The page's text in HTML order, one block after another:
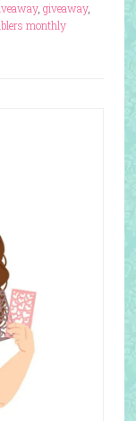
, giveaway,
monthly